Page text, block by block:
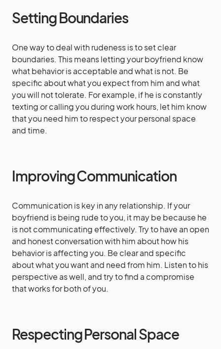
Setting Boundaries
One way to deal with rudeness is to set clear
boundaries. This means letting your boyfriend know
what behavior is acceptable and what is not. Be
specific about what you expect from him and what
you will not tolerate. For example, if he is constantly
texting or calling you during work hours, let him know
that you need him to respect your personal space
and time.
Improving Communication
Communication is key in any relationship. If your
boyfriend is being rude to you, it may be because he
is not communicating effectively. Try to have an open
and honest conversation with him about how his
behavior is affecting you. Be clear and specific
about what you want and need from him. Listen to his
perspective as well, and try to find a compromise
that works for both of you.
Respecting Personal Space